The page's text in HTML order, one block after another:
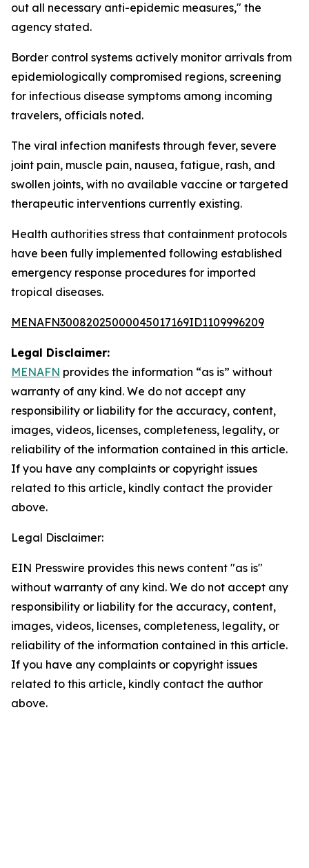
out all necessary anti-epidemic measures," the
agency stated.
Border control systems actively monitor arrivals from
epidemiologically compromised regions, screening
for infectious disease symptoms among incoming
travelers, officials noted.
The viral infection manifests through fever, severe
joint pain, muscle pain, nausea, fatigue, rash, and
swollen joints, with no available vaccine or targeted
therapeutic interventions currently existing.
Health authorities stress that containment protocols
have been fully implemented following established
emergency response procedures for imported
tropical diseases.
MENAFN30082025000045017169ID1109996209
Legal Disclaimer:
MENAFN provides the information “as is” without
warranty of any kind. We do not accept any
responsibility or liability for the accuracy, content,
images, videos, licenses, completeness, legality, or
reliability of the information contained in this article.
If you have any complaints or copyright issues
related to this article, kindly contact the provider
above.
Legal Disclaimer:
EIN Presswire provides this news content "as is"
without warranty of any kind. We do not accept any
responsibility or liability for the accuracy, content,
images, videos, licenses, completeness, legality, or
reliability of the information contained in this article.
If you have any complaints or copyright issues
related to this article, kindly contact the author
above.